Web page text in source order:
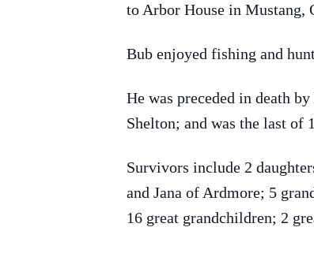
to Arbor House in Mustang,
Bub enjoyed fishing and
He was preceded in death
Shelton; and was the last of
Survivors include 2
and Jana of Ardmore; 5
16 great grandchildren; 2